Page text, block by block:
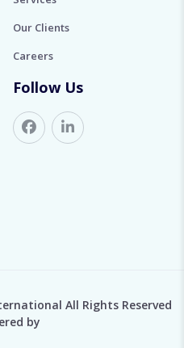
Our Clients
Careers
Follow Us
All Rights Reserved
by